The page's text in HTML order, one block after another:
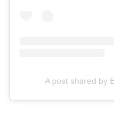
A post shared by